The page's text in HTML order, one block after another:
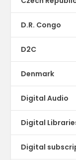
D.R. Congo
D2C
Denmark
Digital Audio
Digital
Digital